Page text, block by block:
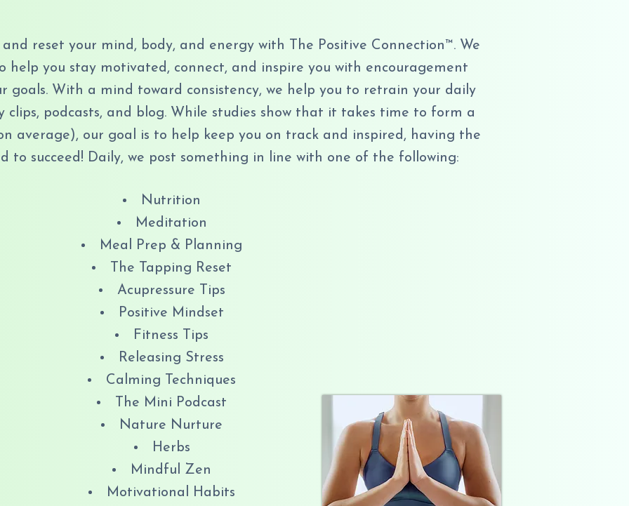
reset your mind, body, and energy with The Positive Connection™. We
help you stay motivated, connect, and inspire you with encouragement
goals. With a mind toward consistency, we help you to retrain your daily
podcasts, and blog. While studies show that it takes time to form a
average), our goal is to help keep you on track and inspired, having the
to succeed! Daily, we post something in line with one of the following:
Nutrition
Meditation
Meal Prep & Planning
The Tapping Reset
Acupressure Tips
Positive Mindset
Fitness Tips
Releasing Stress
Calming Techniques
The Mini Podcast
Nature Nurture
Herbs
Mindful Zen
Motivational Habits